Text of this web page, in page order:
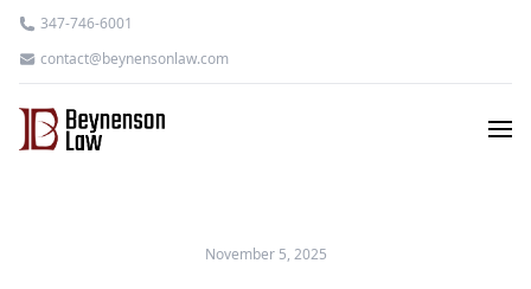
347-746-6001
contact@beynensonlaw.com
November 5, 2025